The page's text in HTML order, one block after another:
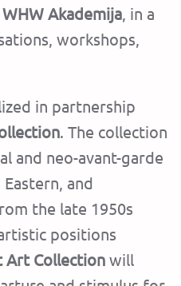
WHW Akademija, in a
workshops,
in partnership
. The collection
and neo-avant-garde
and
the late 1950s
positions
Art Collection will